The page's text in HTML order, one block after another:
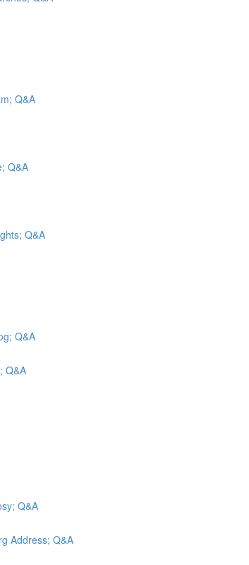
Q&A
Q&A
Q&A
Q&A
Q&A
Q&A
Address; Q&A